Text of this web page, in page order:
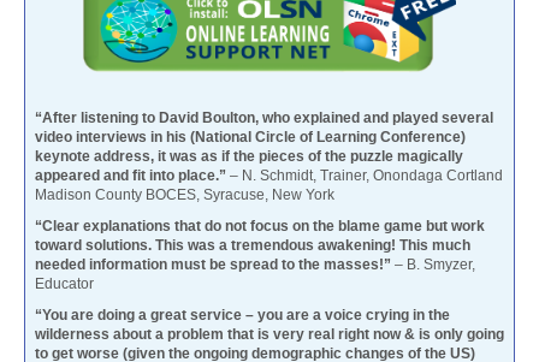
“After listening to David Boulton, who explained and played several
video interviews in his (National Circle of Learning Conference)
keynote address, it was as if the pieces of the puzzle magically
appeared and fit into place.” – N. Schmidt, Trainer, Onondaga Cortland
Madison County BOCES, Syracuse, New York
“Clear explanations that do not focus on the blame game but work
toward solutions. This was a tremendous awakening! This much
needed information must be spread to the masses!” – B. Smyzer,
Educator
“You are doing a great service – you are a voice crying in the
wilderness about a problem that is very real right now & is only going
to get worse (given the ongoing demographic changes of the US)